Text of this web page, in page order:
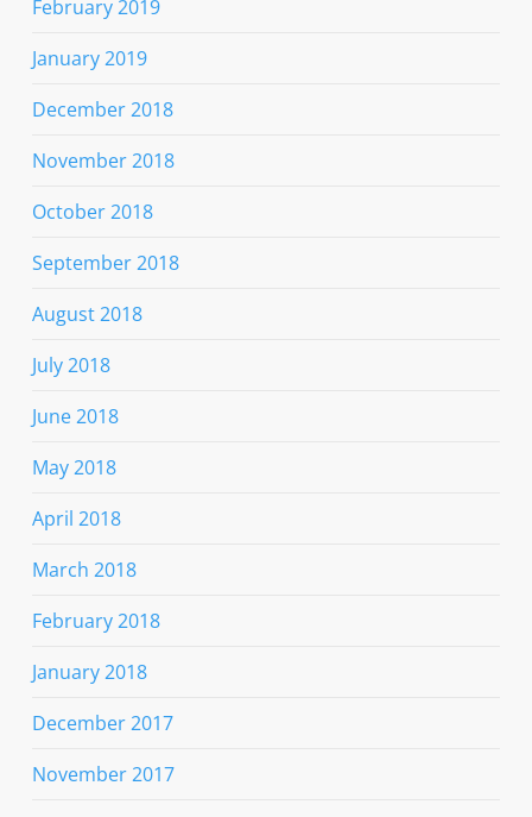
February 2019
January 2019
December 2018
November 2018
October 2018
September 2018
August 2018
July 2018
June 2018
May 2018
April 2018
March 2018
February 2018
January 2018
December 2017
November 2017